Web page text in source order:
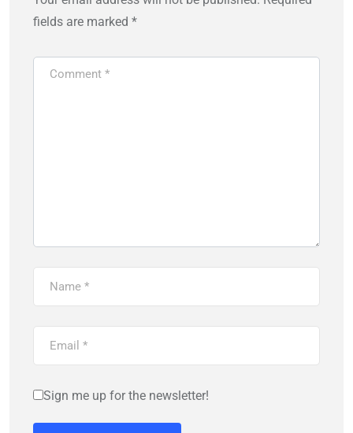
fields are marked *
Sign me up for the newsletter!